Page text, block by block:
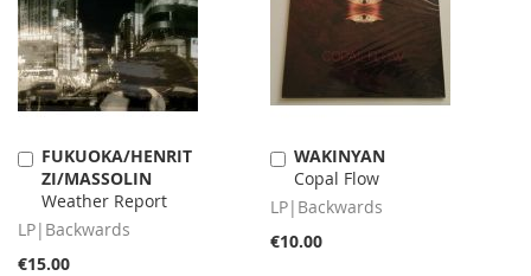
FUKUOKA/HENRIT
ZI/MASSOLIN
Weather Report
LP|Backwards
€15.00
Add
to
Cart
WAKINYAN
Copal Flow
LP|Backwards
€10.00
Add
to
Cart